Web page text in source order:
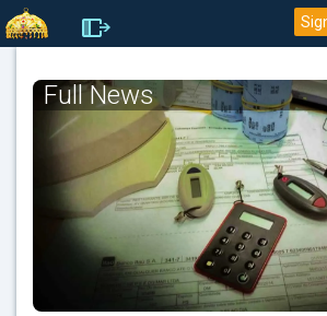
Full News